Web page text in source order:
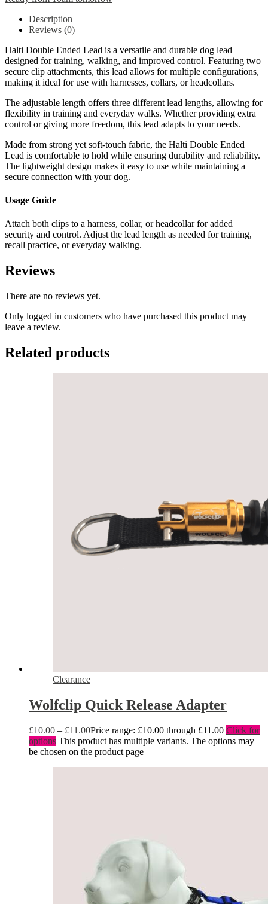
Description
Reviews (0)
Halti Double Ended Lead is a versatile and durable dog lead
designed for training, walking, and improved control. Featuring two
secure clip attachments, this lead allows for multiple configurations,
making it ideal for use with harnesses, collars, or headcollars.
The adjustable length offers three different lead lengths, allowing for
flexibility in training and everyday walks. Whether providing extra
control or giving more freedom, this lead adapts to your needs.
Made from strong yet soft-touch fabric, the Halti Double Ended
Lead is comfortable to hold while ensuring durability and reliability.
The lightweight design makes it easy to use while maintaining a
secure connection with your dog.
Usage Guide
Attach both clips to a harness, collar, or headcollar for added
security and control. Adjust the lead length as needed for training,
recall practice, or everyday walking.
Reviews
There are no reviews yet.
Only logged in customers who have purchased this product may
leave a review.
Related products
Clearance
Wolfclip Quick Release Adapter
£10.00 – £11.00Price range: £10.00 through £11.00 Click for
options This product has multiple variants. The options may
be chosen on the product page